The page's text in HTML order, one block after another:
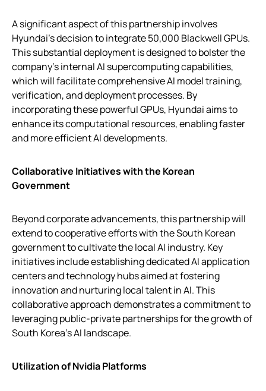
A significant aspect of this partnership involves
Hyundai’s decision to integrate 50,000 Blackwell GPUs.
This substantial deployment is designed to bolster the
company’s internal AI supercomputing capabilities,
which will facilitate comprehensive AI model training,
verification, and deployment processes. By
incorporating these powerful GPUs, Hyundai aims to
enhance its computational resources, enabling faster
and more efficient AI developments.
Collaborative Initiatives with the Korean
Government
Beyond corporate advancements, this partnership will
extend to cooperative efforts with the South Korean
government to cultivate the local AI industry. Key
initiatives include establishing dedicated AI application
centers and technology hubs aimed at fostering
innovation and nurturing local talent in AI. This
collaborative approach demonstrates a commitment to
leveraging public-private partnerships for the growth of
South Korea’s AI landscape.
Utilization of Nvidia Platforms